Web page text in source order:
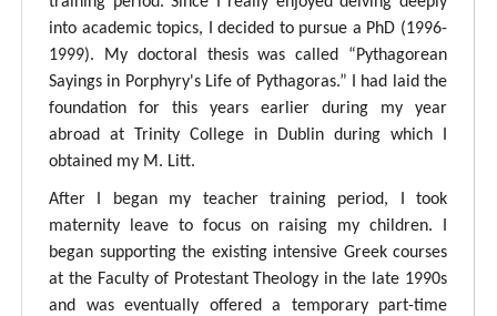
into academic topics, I decided to pursue a PhD (1996-
1999). My doctoral thesis was called “Pythagorean
Sayings in Porphyry's Life of Pythagoras.” I had laid the
foundation for this years earlier during my year
abroad at Trinity College in Dublin during which I
obtained my M. Litt.
After I began my teacher training period, I took
maternity leave to focus on raising my children. I
began supporting the existing intensive Greek courses
at the Faculty of Protestant Theology in the late 1990s
and was eventually offered a temporary part-time